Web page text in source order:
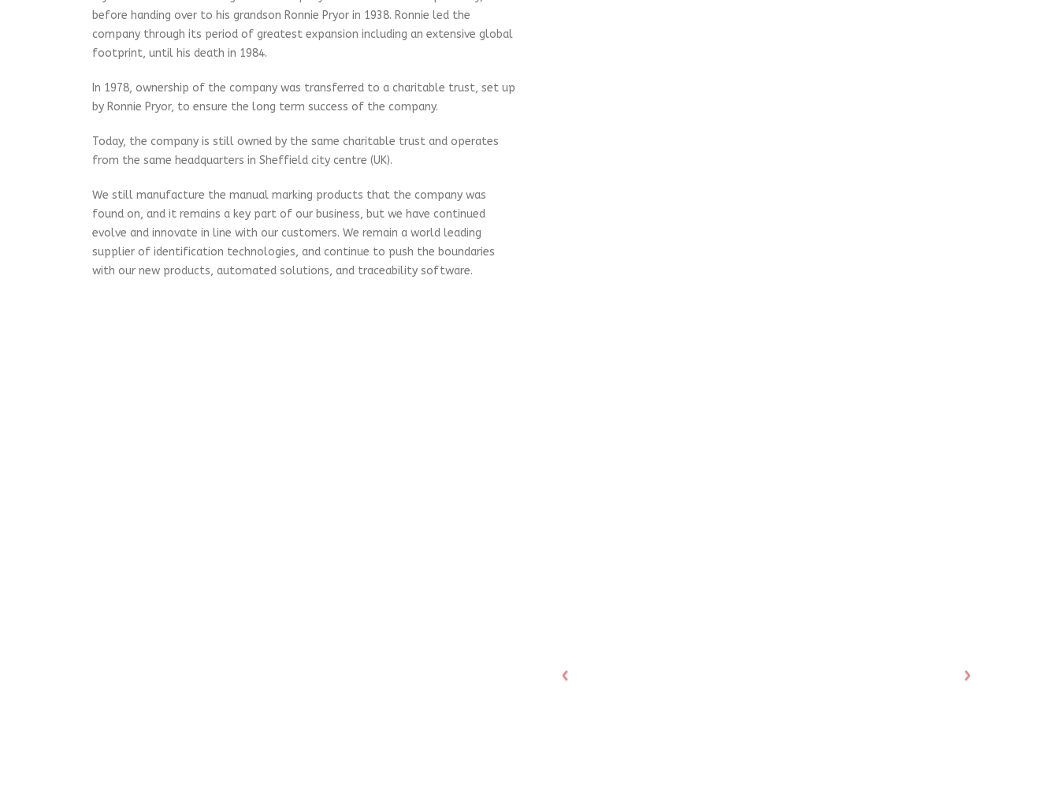
before handing over to his grandson Ronnie Pryor in 1938. Ronnie led the
company through its period of greatest expansion including an extensive global
footprint, until his death in 1984.
In 1978, ownership of the company was transferred to a charitable trust, set up
by Ronnie Pryor, to ensure the long term success of the company.
Today, the company is still owned by the same charitable trust and operates
from the same headquarters in Sheffield city centre (UK).
We still manufacture the manual marking products that the company was
found on, and it remains a key part of our business, but we have continued
evolve and innovate in line with our customers. We remain a world leading
supplier of identification technologies, and continue to push the boundaries
with our new products, automated solutions, and traceability software.